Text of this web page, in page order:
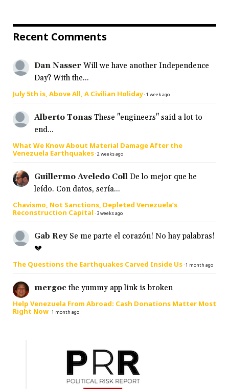
Recent Comments
Dan Nasser Will we have another Independence
Day? With the...
July 5th is, Above All, A Civilian Holiday·1 week ago
Alberto Tonas These "engineers" said a lot to
end...
What We Know About Material Damage After the
Venezuela Earthquakes·2 weeks ago
Guillermo Aveledo Coll De lo mejor que he
leído. Con datos, sería...
Chavismo, Not Sanctions, Depleted Venezuela’s
Reconstruction Capital · 3 weeks ago
Gab Rey Se me parte el corazón! No hay palabras!
💔
The Questions the Earthquakes Carved Inside Us·1 month ago
mergoc the yummy app link is broken
Help Venezuela From Abroad: Cash Donations Matter Most
Right Now·1 month ago